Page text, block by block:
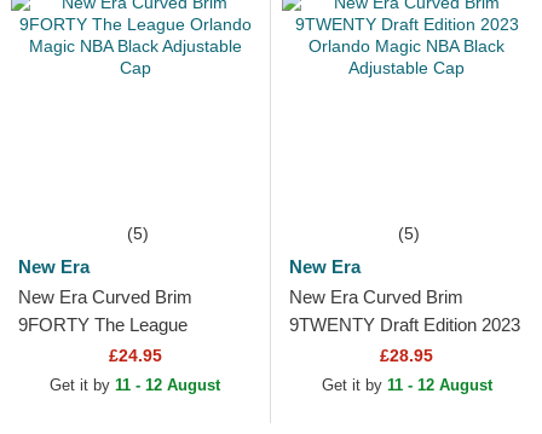
(5)
New Era
New Era Curved Brim
9FORTY The League
Orlando Magic NBA Black
Adjustable Cap
£24.95
Get it by 11 - 12 August
(5)
New Era
New Era Curved Brim
9TWENTY Draft Edition 2023
Orlando Magic NBA Black
Adjustable Cap
£28.95
Get it by 11 - 12 August